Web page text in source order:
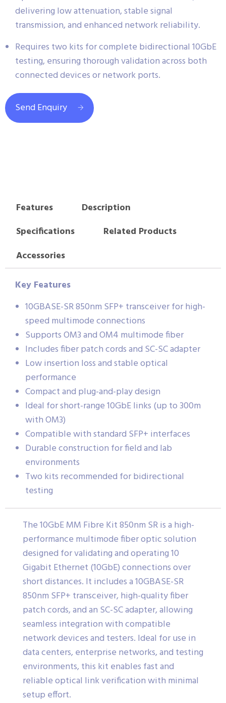
delivering low attenuation, stable signal
transmission, and enhanced network reliability.
Requires two kits for complete bidirectional 10GbE
testing, ensuring thorough validation across both
connected devices or network ports.
Send Enquiry
Features
Description
Specifications
Related Products
Accessories
Key Features
10GBASE-SR 850nm SFP+ transceiver for high-
speed multimode connections
Supports OM3 and OM4 multimode fiber
Includes fiber patch cords and SC-SC adapter
Low insertion loss and stable optical
performance
Compact and plug-and-play design
Ideal for short-range 10GbE links (up to 300m
with OM3)
Compatible with standard SFP+ interfaces
Durable construction for field and lab
environments
Two kits recommended for bidirectional
testing
The 10GbE MM Fibre Kit 850nm SR is a high-
performance multimode fiber optic solution
designed for validating and operating 10
Gigabit Ethernet (10GbE) connections over
short distances. It includes a 10GBASE-SR
850nm SFP+ transceiver, high-quality fiber
patch cords, and an SC-SC adapter, allowing
seamless integration with compatible
network devices and testers. Ideal for use in
data centers, enterprise networks, and testing
environments, this kit enables fast and
reliable optical link verification with minimal
setup effort.